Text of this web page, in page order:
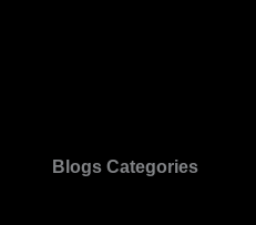
Blogs Categories